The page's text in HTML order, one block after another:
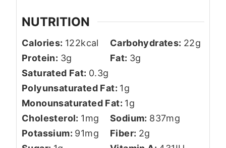
NUTRITION
Calories: 122kcal Carbohydrates: 22g
Protein: 3g Fat: 3g
Saturated Fat: 0.3g
Polyunsaturated Fat: 1g
Monounsaturated Fat: 1g
Cholesterol: 1mg Sodium: 837mg
Potassium: 91mg Fiber: 2g